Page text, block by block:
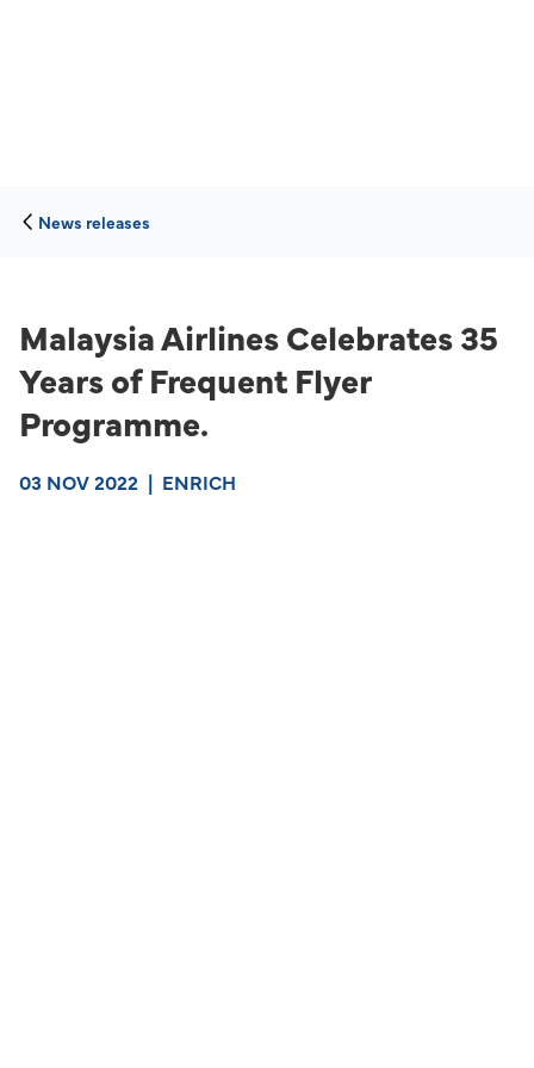
News releases
Malaysia Airlines Celebrates 35
Years of Frequent Flyer
Programme.
03 NOV 2022 | ENRICH